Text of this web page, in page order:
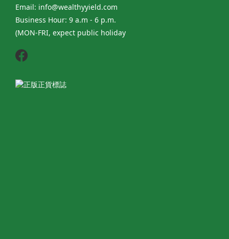
Email: info@wealthyyield.com
Business Hour: 9 a.m - 6 p.m.
(MON-FRI, expect public holiday